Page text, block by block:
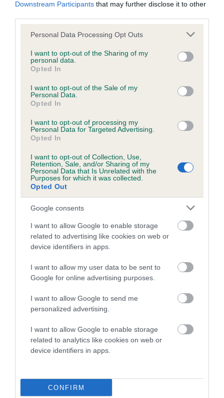
Downstream Participants that may further disclose it to other
Please note that this website/app uses one or more Google
not limited to your visit or usage behaviour. You may click to
grant or deny consent to Google and its third-party tags to
use your data for below specified purposes in below Google
consent section.
Personal Data Processing Opt Outs
I want to opt-out of the Sharing of my
personal data.
Opted In
I want to opt-out of the Sale of my
Personal Data.
Opted In
I want to opt-out of processing my
Personal Data for Targeted Advertising.
Opted In
I want to opt-out of Collection, Use,
Retention, Sale, and/or Sharing of my
Personal Data that Is Unrelated with the
Purposes for which it was collected.
Opted Out
Google consents
I want to allow Google to enable storage
related to advertising like cookies on web or
device identifiers in apps.
I want to allow my user data to be sent to
Google for online advertising purposes.
I want to allow Google to send me
personalized advertising.
I want to allow Google to enable storage
related to analytics like cookies on web or
device identifiers in apps.
CONFIRM
KC/DHUK IVDD Scheme - No Record Held
Our records indicate this health result is not recorded on
our system to meet The Kennel Club Health Standard.
Please contact the owner to confirm if it has been
obtained.
Inbreeding coefficient
Coefficient of Inbreeding (CoI)
Inbreeding coefficient for CLENTRY WILD
CHERRY is 5.8%
31 generations available of which 8 are complete
Breed average CoI 4.8%
COI Description
Breed Watch
Category 2